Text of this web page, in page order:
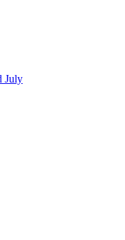
July